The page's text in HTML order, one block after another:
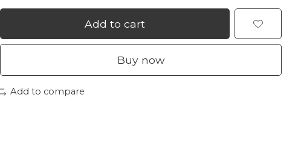
Add to cart
Buy now
Add to compare